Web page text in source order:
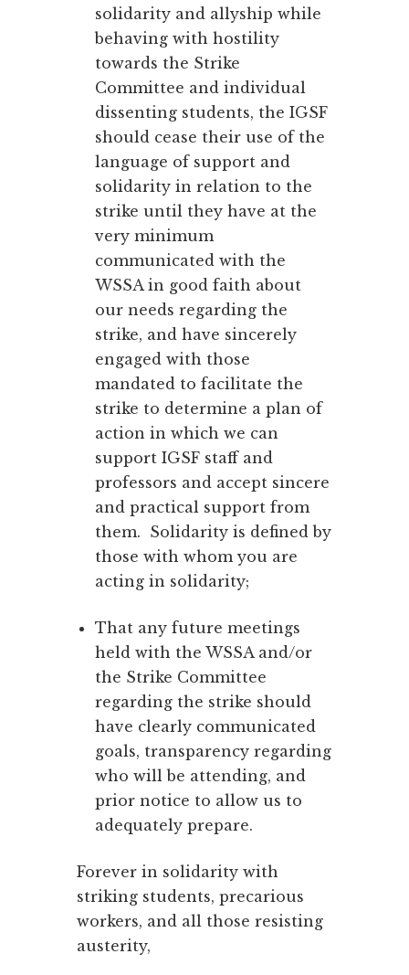
solidarity and allyship while
behaving with hostility
towards the Strike
Committee and individual
dissenting students, the IGSF
should cease their use of the
language of support and
solidarity in relation to the
strike until they have at the
very minimum
communicated with the
WSSA in good faith about
our needs regarding the
strike, and have sincerely
engaged with those
mandated to facilitate the
strike to determine a plan of
action in which we can
support IGSF staff and
professors and accept sincere
and practical support from
them. Solidarity is defined by
those with whom you are
acting in solidarity;
That any future meetings
held with the WSSA and/or
the Strike Committee
regarding the strike should
have clearly communicated
goals, transparency regarding
who will be attending, and
prior notice to allow us to
adequately prepare.
Forever in solidarity with
striking students, precarious
workers, and all those resisting
austerity,